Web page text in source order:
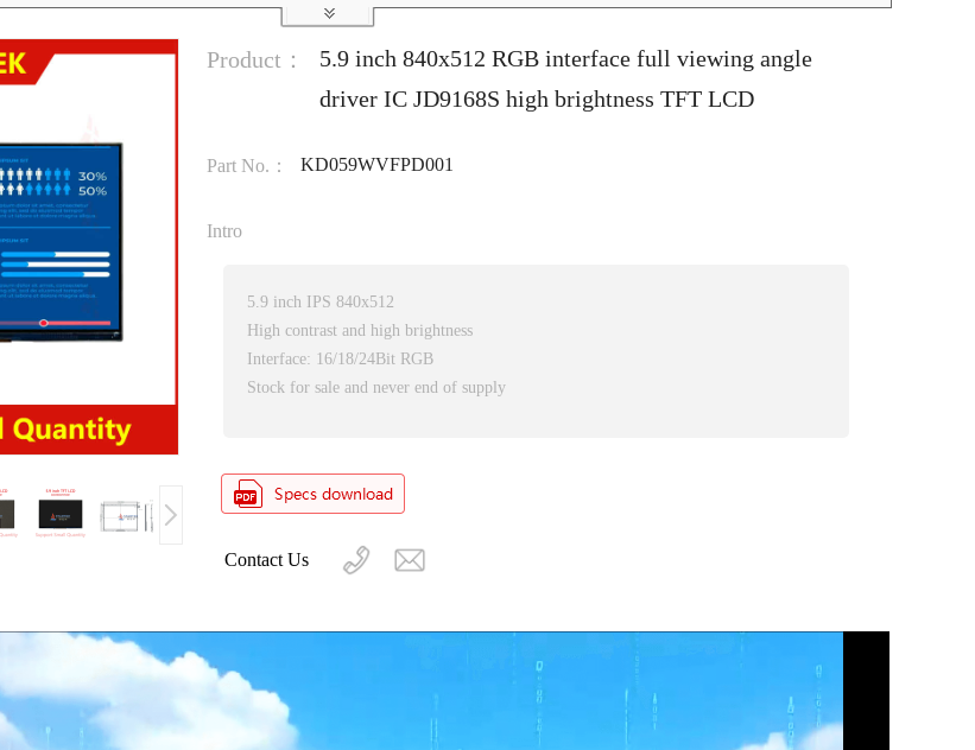
Product：
5.9 inch 840x512 RGB interface full viewing angle
driver IC JD9168S high brightness TFT LCD
Part No.： KD059WVFPD001
Intro
5.9 inch IPS 840x512
High contrast and high brightness
Interface: 16/18/24Bit RGB
Stock for sale and never end of supply
Contact Us